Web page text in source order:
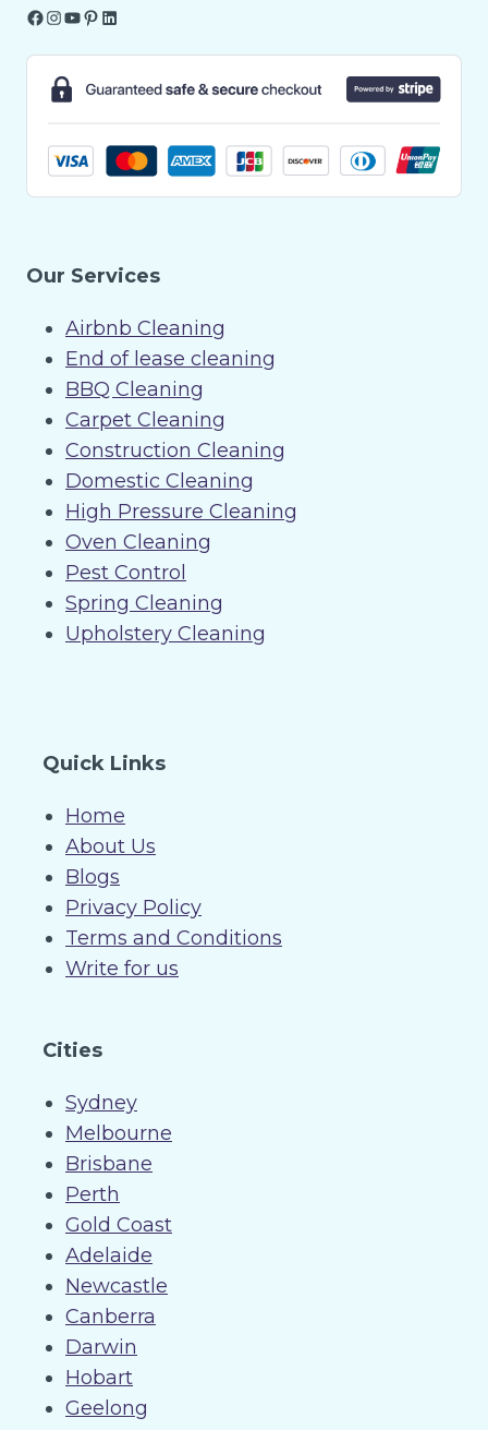
Facebook
Instagram
YouTube
Pinterest
LinkedIn
Our Services
Airbnb Cleaning
End of lease cleaning
BBQ Cleaning
Carpet Cleaning
Construction Cleaning
Domestic Cleaning
High Pressure Cleaning
Oven Cleaning
Pest Control
Spring Cleaning
Upholstery Cleaning
Quick Links
Home
About Us
Blogs
Privacy Policy
Terms and Conditions
Write for us
Cities
Sydney
Melbourne
Brisbane
Perth
Gold Coast
Adelaide
Newcastle
Canberra
Darwin
Hobart
Geelong